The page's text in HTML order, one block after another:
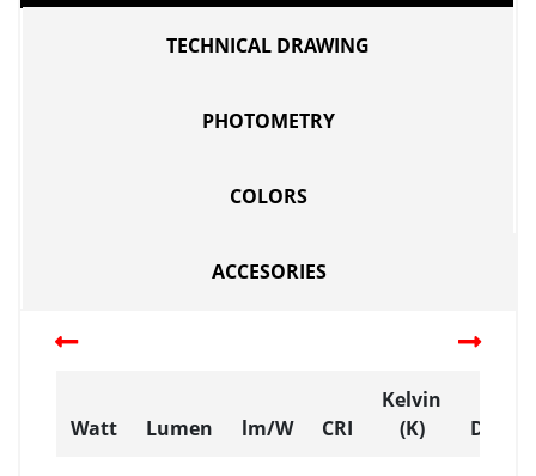
TECHNICAL DRAWING
PHOTOMETRY
COLORS
ACCESORIES
Watt Lumen lm/W CRI
Kelvin
(K)